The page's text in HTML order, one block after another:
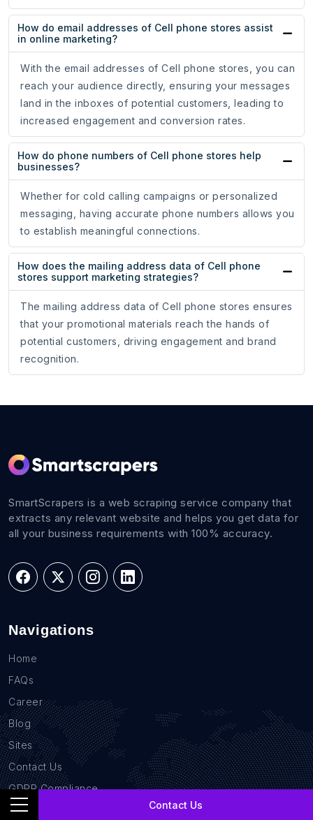
Contact Us
How do email addresses of Cell phone stores assist
in online marketing?
With the email addresses of Cell phone stores, you can
reach your audience directly, ensuring your messages
land in the inboxes of potential customers, leading to
increased engagement and conversion rates.
How do phone numbers of Cell phone stores help
businesses?
Whether for cold calling campaigns or personalized
messaging, having accurate phone numbers allows you
to establish meaningful connections.
How does the mailing address data of Cell phone
stores support marketing strategies?
The mailing address data of Cell phone stores ensures
that your promotional materials reach the hands of
potential customers, driving engagement and brand
recognition.
SmartScrapers is a web scraping service company that
extracts any relevant website and helps you get data for
all your business requirements with 100% accuracy.
Navigations
Home
FAQs
Career
Blog
Sites
Contact Us
GDPR Compliance
Privacy Policy